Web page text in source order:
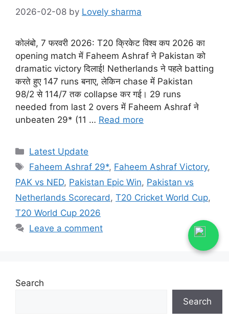
2026-02-08 by Lovely sharma
कोलंबो, 7 फरवरी 2026: T20 क्रिकेट विश्व कप 2026 का
opening match में Faheem Ashraf ने Pakistan को
dramatic victory दिलाई! Netherlands ने पहले batting
करते हुए 147 runs बनाए, लेकिन chase में Pakistan
98/2 से 114/7 तक collapse कर गई। 29 runs
needed from last 2 overs में Faheem Ashraf ने
unbeaten 29* (11 … Read more
Categories
Latest Update
Tags
Faheem Ashraf 29*, Faheem Ashraf Victory,
PAK vs NED, Pakistan Epic Win, Pakistan vs
Netherlands Scorecard , T20 Cricket World Cup,
T20 World Cup 2026
Leave a comment
Search
Search